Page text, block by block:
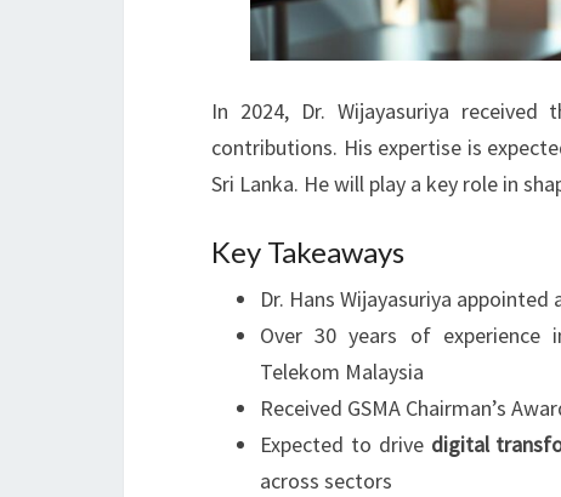
In 2024, Dr. Wijayasuriya received
contributions. His expertise is
Sri Lanka. He will play a key role in
Key Takeaways
Dr. Hans Wijayasuriya
Over 30 years of experience
Telekom Malaysia
Received GSMA Chairman’s
Expected to drive digital
across sectors